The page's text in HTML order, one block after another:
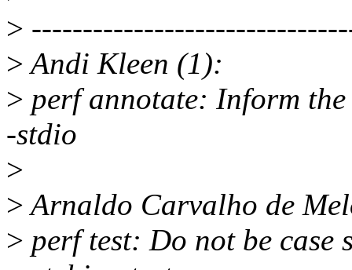
>
>Andi Kleen (1):
> perf annotate: Inform
-stdio
>
>Arnaldo Carvalho de
> perf test: Do not be case